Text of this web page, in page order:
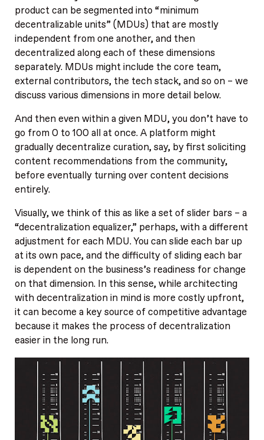
product can be segmented into “minimum
decentralizable units” (MDUs) that are mostly
independent from one another, and then
decentralized along each of these dimensions
separately. MDUs might include the core team,
external contributors, the tech stack, and so on – we
discuss various dimensions in more detail below.
And then even within a given MDU, you don’t have to
go from 0 to 100 all at once. A platform might
gradually decentralize curation, say, by first soliciting
content recommendations from the community,
before eventually turning over content decisions
entirely.
Visually, we think of this as like a set of slider bars – a
“decentralization equalizer,” perhaps, with a different
adjustment for each MDU. You can slide each bar up
at its own pace, and the difficulty of sliding each bar
is dependent on the business’s readiness for change
on that dimension. In this sense, while architecting
with decentralization in mind is more costly upfront,
it can become a key source of competitive advantage
because it makes the process of decentralization
easier in the long run.